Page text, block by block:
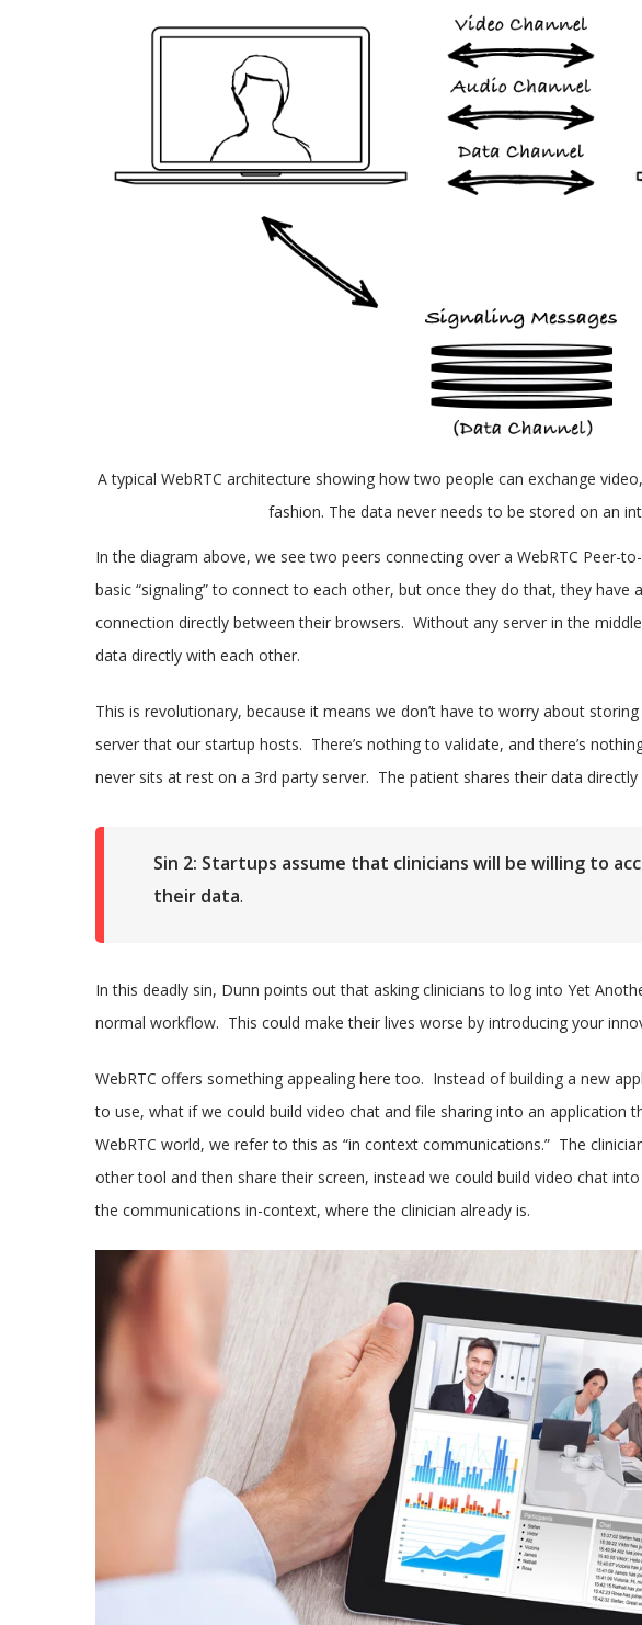
A typical WebRTC architecture showing how two people can exchange
fashion. The data never needs to be stored on an
In the diagram above, we see two peers connecting over a WebRTC Peer-
basic “signaling” to connect to each other, but once they do that, they have
connection directly between their browsers. Without any server in the
data directly with each other.
This is revolutionary, because it means we don’t have to worry about
server that our startup hosts. There’s nothing to validate, and there’s
never sits at rest on a 3rd party server. The patient shares their data
Sin 2: Startups assume that clinicians will be willing to
their data.
In this deadly sin, Dunn points out that asking clinicians to log into Yet
normal workflow. This could make their lives worse by introducing your
WebRTC offers something appealing here too. Instead of building a new
to use, what if we could build video chat and file sharing into an application
WebRTC world, we refer to this as “in context communications.” The
other tool and then share their screen, instead we could build video chat
the communications in-context, where the clinician already is.